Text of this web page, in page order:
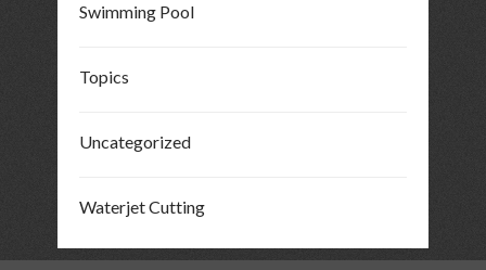
Swimming Pool
Topics
Uncategorized
Waterjet Cutting